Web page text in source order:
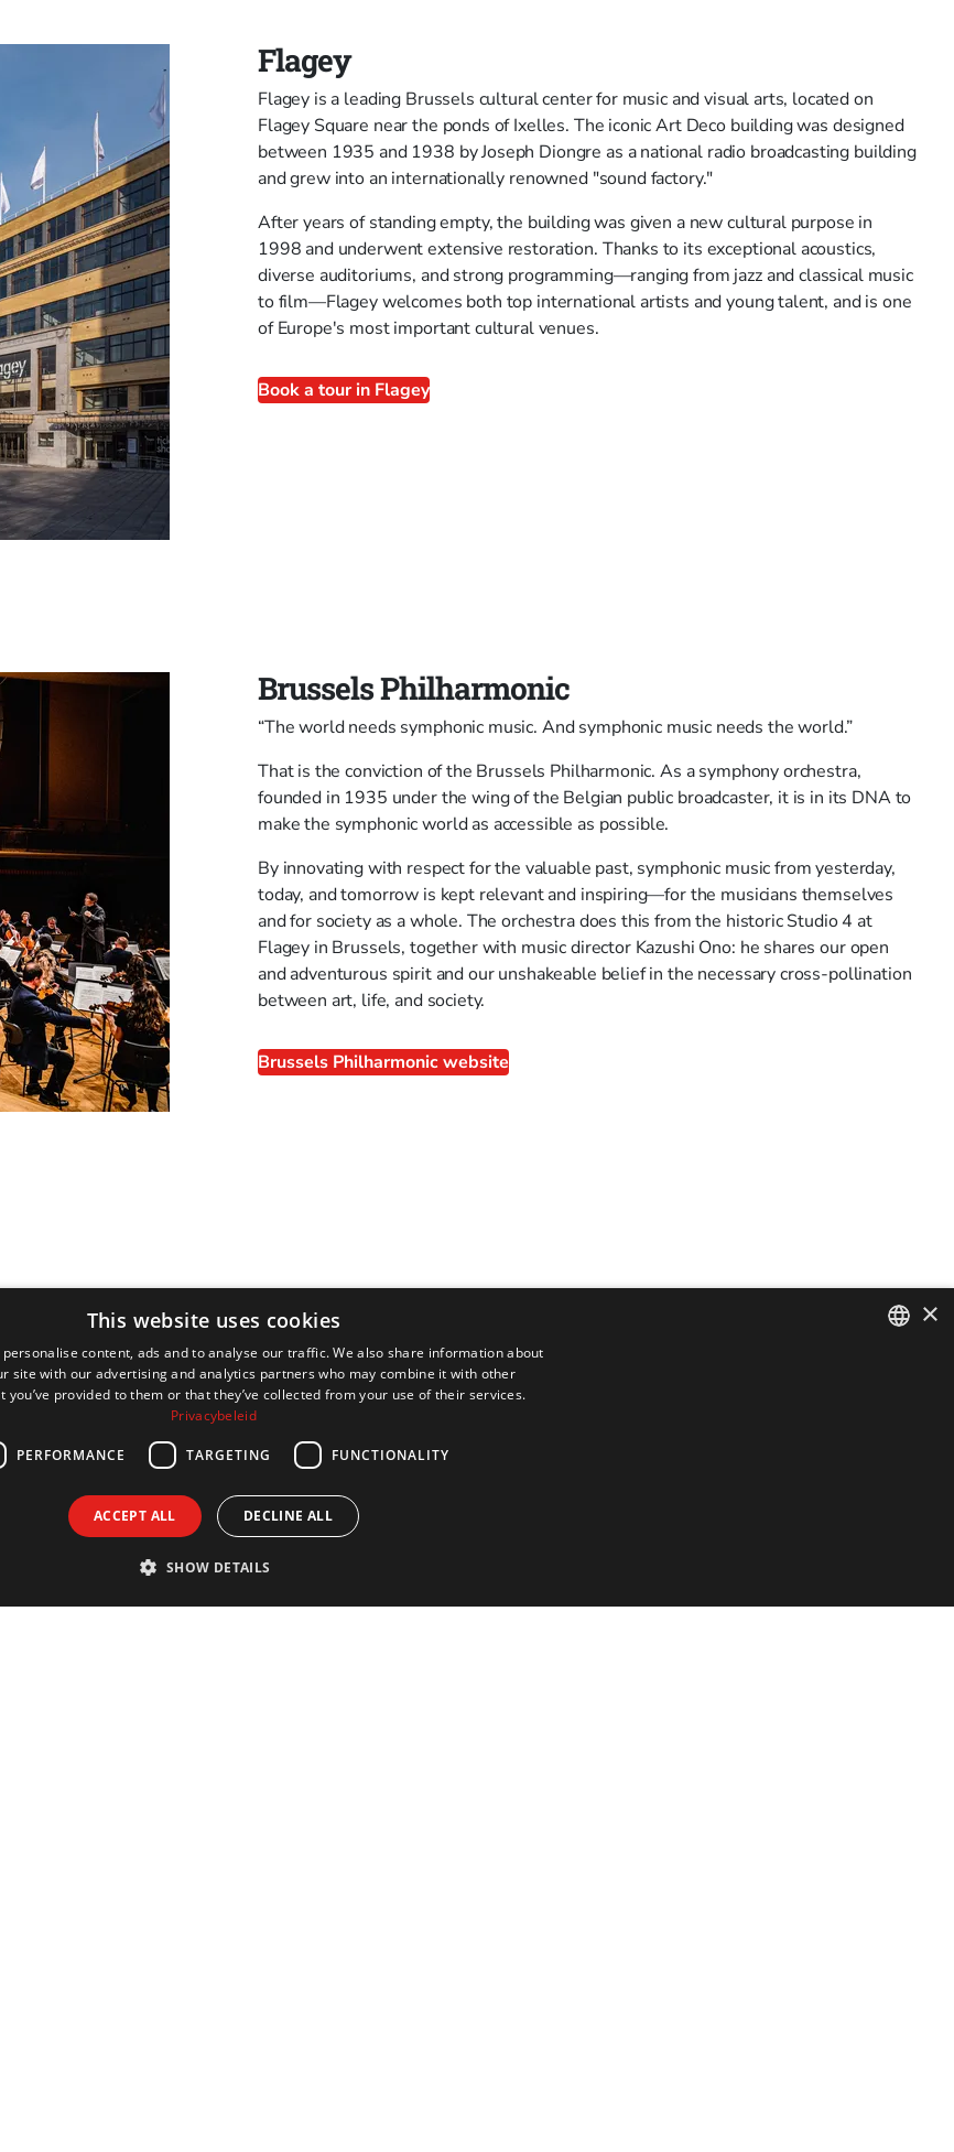
Flagey
Flagey is a leading Brussels cultural center for music and visual arts, located on
Flagey Square near the ponds of Ixelles. The iconic Art Deco building was designed
between 1935 and 1938 by Joseph Diongre as a national radio broadcasting building
and grew into an internationally renowned "sound factory."
After years of standing empty, the building was given a new cultural purpose in
1998 and underwent extensive restoration. Thanks to its exceptional acoustics,
diverse auditoriums, and strong programming—ranging from jazz and classical music
to film—Flagey welcomes both top international artists and young talent, and is one
of Europe's most important cultural venues.
Book a tour in Flagey
Brussels Philharmonic
“The world needs symphonic music. And symphonic music needs the world.”
That is the conviction of the Brussels Philharmonic. As a symphony orchestra,
founded in 1935 under the wing of the Belgian public broadcaster, it is in its DNA to
make the symphonic world as accessible as possible.
By innovating with respect for the valuable past, symphonic music from yesterday,
today, and tomorrow is kept relevant and inspiring—for the musicians themselves
and for society as a whole. The orchestra does this from the historic Studio 4 at
Flagey in Brussels, together with music director Kazushi Ono: he shares our open
and adventurous spirit and our unshakeable belief in the necessary cross-pollination
between art, life, and society.
Brussels Philharmonic website
×
This website uses cookies
personalise content, ads and to analyse our traffic. We also share information about
site with our advertising and analytics partners who may combine it with other
you’ve provided to them or that they’ve collected from your use of their services.
Privacybeleid
PERFORMANCE TARGETING FUNCTIONALITY
ACCEPT ALL DECLINE ALL
SHOW DETAILS